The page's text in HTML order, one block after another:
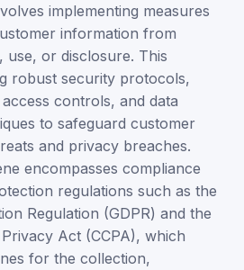
implementing measures
information from
use, or disclosure. This
robust security protocols,
controls, and data
to safeguard customer
and privacy breaches.
encompasses compliance
regulations such as the
Regulation (GDPR) and the
Act (CCPA), which
for the collection,